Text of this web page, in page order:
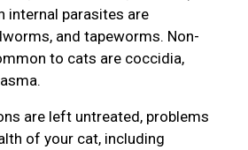
internal parasites are
and tapeworms. Non-
to cats are coccidia,
are left untreated, problems
of your cat, including